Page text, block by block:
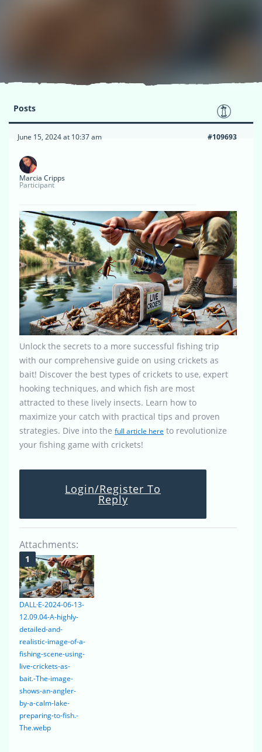
Posts
June 15, 2024 at 10:37 am #109693
Marcia Cripps
Participant
Unlock the secrets to a more successful fishing trip
with our comprehensive guide on using crickets as
bait! Discover the best types of crickets to use, expert
hooking techniques, and which fish are most
attracted to these lively insects. Learn how to
maximize your catch with practical tips and proven
strategies. Dive into the full article here to revolutionize
your fishing game with crickets!
Login/Register To
Reply
Attachments:
DALL·E-2024-06-13-
12.09.04-A-highly-
detailed-and-
realistic-image-of-a-
fishing-scene-using-
live-crickets-as-
bait.-The-image-
shows-an-angler-
by-a-calm-lake-
preparing-to-fish.-
The.webp